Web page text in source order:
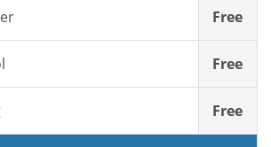
Free
Free
Free